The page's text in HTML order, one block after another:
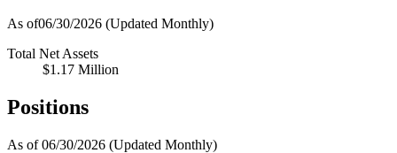
As of06/30/2026 (Updated Monthly)
Total Net Assets
$1.17 Million
Positions
As of 06/30/2026 (Updated Monthly)